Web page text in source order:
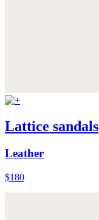
Lattice sandals
Leather
$180